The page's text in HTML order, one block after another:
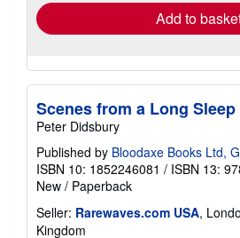
Add to
Scenes from a Long Sleep
Peter Didsbury
Published by Bloodaxe Books Ltd,
ISBN 10: 1852246081 / ISBN 13:
New / Paperback
Seller: Rarewaves.com USA,
Kingdom